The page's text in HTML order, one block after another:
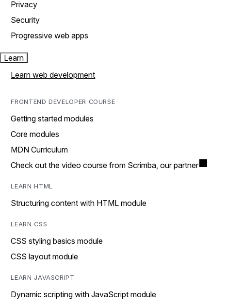
Privacy
Security
Progressive web apps
Learn
Learn web development
FRONTEND DEVELOPER COURSE
Getting started modules
Core modules
MDN Curriculum
Check out the video course from Scrimba, our partner
LEARN HTML
Structuring content with HTML module
LEARN CSS
CSS styling basics module
CSS layout module
LEARN JAVASCRIPT
Dynamic scripting with JavaScript module